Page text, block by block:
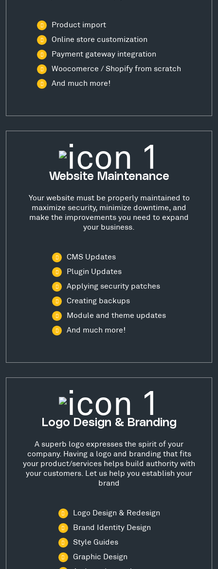
Product import
Online store customization
Payment gateway integration
Woocomerce / Shopify from scratch
And much more!
Website Maintenance
Your website must be properly maintained to
maximize security, minimize downtime, and
make the improvements you need to expand
your business.
CMS Updates
Plugin Updates
Applying security patches
Creating backups
Module and theme updates
And much more!
Logo Design & Branding
A superb logo expresses the spirit of your
company. Having a logo and branding that fits
your product/services helps build authority with
your customers. Let us help you establish your
brand
Logo Design & Redesign
Brand Identity Design
Style Guides
Graphic Design